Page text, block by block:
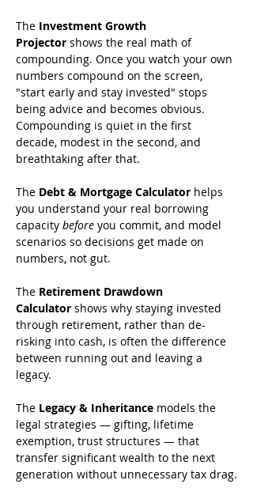
The Investment Growth
Projector shows the real math of
compounding. Once you watch your own
numbers compound on the screen,
"start early and stay invested" stops
being advice and becomes obvious.
Compounding is quiet in the first
decade, modest in the second, and
breathtaking after that.
The Debt & Mortgage Calculator helps
you understand your real borrowing
capacity before you commit, and model
scenarios so decisions get made on
numbers, not gut.
The Retirement Drawdown
Calculator shows why staying invested
through retirement, rather than de-
risking into cash, is often the difference
between running out and leaving a
legacy.
The Legacy & Inheritance models the
legal strategies — gifting, lifetime
exemption, trust structures — that
transfer significant wealth to the next
generation without unnecessary tax drag.